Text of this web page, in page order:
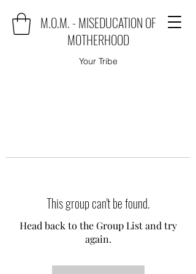
M.O.M. - MISEDUCATION OF
MOTHERHOOD
Your Tribe
This group can't be found.
Head back to the Group List and try
again.